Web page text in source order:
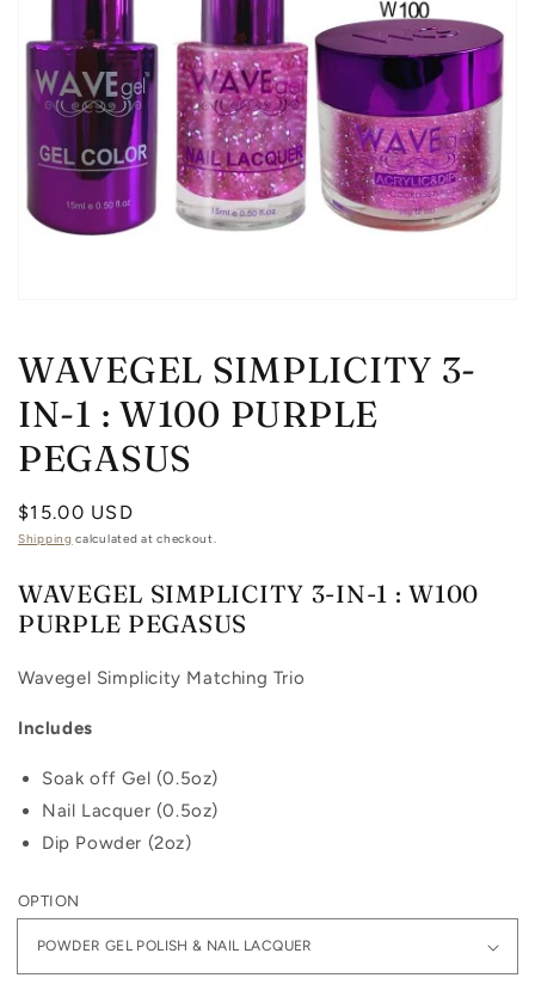
in
modal
WAVEGEL SIMPLICITY 3-
IN-1 : W100 PURPLE
PEGASUS
Regular
price
$15.00 USD
Shipping calculated at checkout.
WAVEGEL SIMPLICITY 3-IN-1 : W100
PURPLE PEGASUS
Wavegel Simplicity Matching Trio
Includes
Soak off Gel (0.5oz)
Nail Lacquer (0.5oz)
Dip Powder (2oz)
OPTION